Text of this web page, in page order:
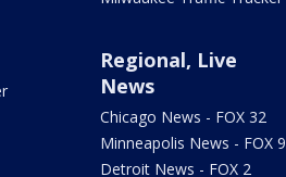
Regional, Live
News
Chicago News - FOX 32
Minneapolis News - FOX 9
Detroit News - FOX 2